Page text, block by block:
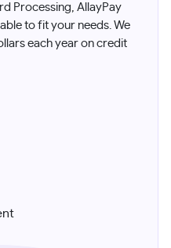
Processing, AllayPay
to fit your needs. We
each year on credit